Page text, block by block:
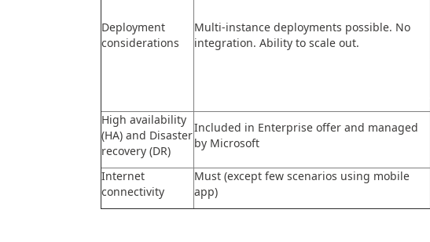
Deployment
considerations
Multi-instance deployments possible. No
integration. Ability to scale out.
High availability
(HA) and Disaster
recovery (DR)
Included in Enterprise offer and managed
by Microsoft
Internet
connectivity
Must (except few scenarios using mobile
app)